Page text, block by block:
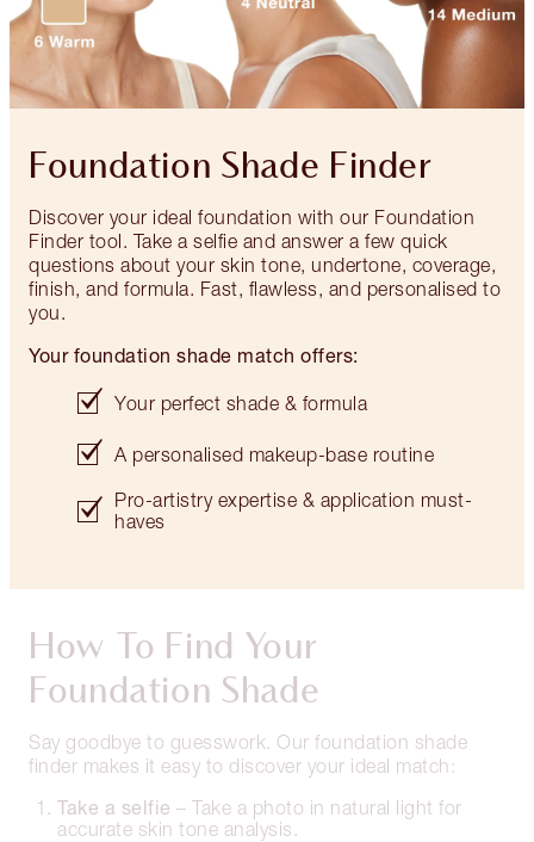
Foundation Shade Finder
Discover your ideal foundation with our Foundation
Finder tool. Take a selfie and answer a few quick
questions about your skin tone, undertone, coverage,
finish, and formula. Fast, flawless, and personalised to
you.
Your foundation shade match offers:
Your perfect shade & formula
A personalised makeup-base routine
Pro-artistry expertise & application must-
haves
How To Find Your
Foundation Shade
Say goodbye to guesswork. Our foundation shade
finder makes it easy to discover your ideal match:
Take a selfie – Take a photo in natural light for
accurate skin tone analysis.